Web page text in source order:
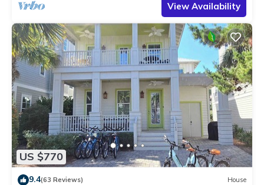
View Availability
US $770
9.4(63 Reviews) House